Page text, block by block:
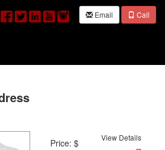
Email Call
Price: $ View Details